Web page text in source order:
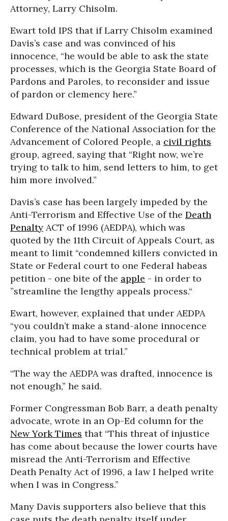
Attorney, Larry Chisolm.
Ewart told IPS that if Larry Chisolm examined
Davis’s case and was convinced of his
innocence, “he would be able to ask the state
processes, which is the Georgia State Board of
Pardons and Paroles, to reconsider and issue
of pardon or clemency here.”
Edward DuBose, president of the Georgia State
Conference of the National Association for the
Advancement of Colored People, a civil rights
group, agreed, saying that “Right now, we’re
trying to talk to him, send letters to him, to get
him more involved.”
Davis’s case has been largely impeded by the
Anti-Terrorism and Effective Use of the Death
Penalty ACT of 1996 (AEDPA), which was
quoted by the 11th Circuit of Appeals Court, as
meant to limit “condemned killers convicted in
State or Federal court to one Federal habeas
petition - one bite of the apple - in order to
”streamline the lengthy appeals process.“
Ewart, however, explained that under AEDPA
“you couldn’t make a stand-alone innocence
claim, you had to have some procedural or
technical problem at trial.”
“The way the AEDPA was drafted, innocence is
not enough,” he said.
Former Congressman Bob Barr, a death penalty
advocate, wrote in an Op-Ed column for the
New York Times that “This threat of injustice
has come about because the lower courts have
misread the Anti-Terrorism and Effective
Death Penalty Act of 1996, a law I helped write
when I was in Congress.”
Many Davis supporters also believe that this